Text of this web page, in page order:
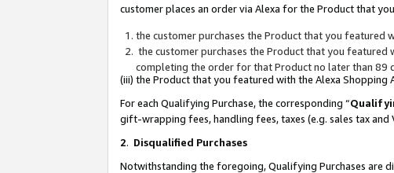
customer places an order via Alexa for the Product that
the customer purchases the Product that you featured
the customer purchases the Product that you featured
completing the order for that Product no later than 89
(iii) the Product that you featured with the Alexa
For each Qualifying Purchase, the corresponding “
gift-wrapping fees, handling fees, taxes (e.g. sales tax and
2. Disqualified Purchases
Notwithstanding the foregoing, Qualifying Purchases are